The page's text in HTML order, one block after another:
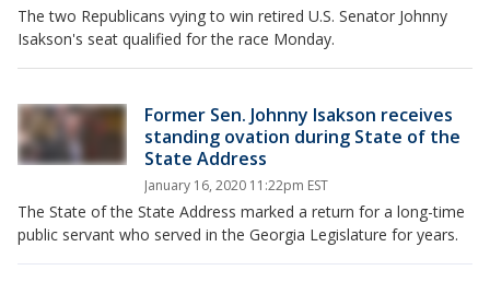
The two Republicans vying to win retired U.S. Senator Johnny
Isakson's seat qualified for the race Monday.
Former Sen. Johnny Isakson receives
standing ovation during State of the
State Address
January 16, 2020 11:22pm EST
The State of the State Address marked a return for a long-time
public servant who served in the Georgia Legislature for years.